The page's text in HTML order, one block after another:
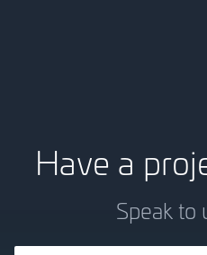
Have a
Speak to